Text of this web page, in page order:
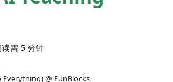
读需 5 分钟
Everything) @ FunBlocks